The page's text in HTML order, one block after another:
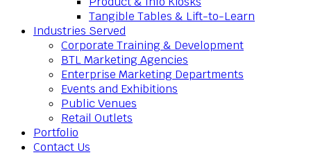
Tangible Tables & Lift-to-Learn
Industries Served
Corporate Training & Development
BTL Marketing Agencies
Enterprise Marketing Departments
Events and Exhibitions
Public Venues
Retail Outlets
Portfolio
Contact Us